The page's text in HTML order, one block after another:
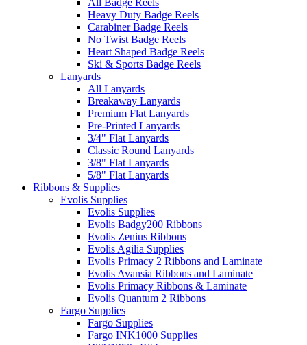
All Badge Reels
Heavy Duty Badge Reels
Carabiner Badge Reels
No Twist Badge Reels
Heart Shaped Badge Reels
Ski & Sports Badge Reels
Lanyards
All Lanyards
Breakaway Lanyards
Premium Flat Lanyards
Pre-Printed Lanyards
3/4" Flat Lanyards
Classic Round Lanyards
3/8" Flat Lanyards
5/8" Flat Lanyards
Ribbons & Supplies
Evolis Supplies
Evolis Supplies
Evolis Badgy200 Ribbons
Evolis Zenius Ribbons
Evolis Agilia Supplies
Evolis Primacy 2 Ribbons and Laminate
Evolis Avansia Ribbons and Laminate
Evolis Primacy Ribbons & Laminate
Evolis Quantum 2 Ribbons
Fargo Supplies
Fargo Supplies
Fargo INK1000 Supplies